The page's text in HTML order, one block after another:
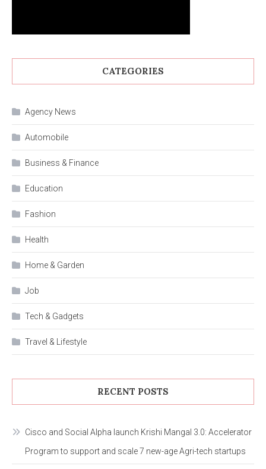
CATEGORIES
Agency News
Automobile
Business & Finance
Education
Fashion
Health
Home & Garden
Job
Tech & Gadgets
Travel & Lifestyle
RECENT POSTS
Cisco and Social Alpha launch Krishi Mangal 3.0: Accelerator
Program to support and scale 7 new-age Agri-tech startups